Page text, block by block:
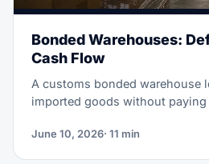
Bonded Warehouses:
Cash Flow
A customs bonded warehouse
imported goods without
timing shift can free serious
June 10, 2026· 11 min